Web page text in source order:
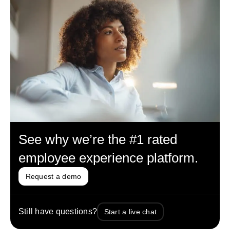
See why we’re the #1 rated
employee experience platform.
Request a demo
Still have questions? Start a live chat